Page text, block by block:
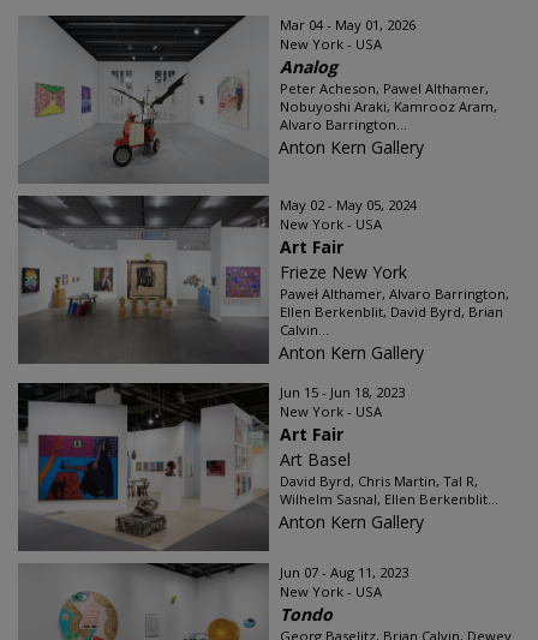
Mar 04 - May 01, 2026
New York - USA
Analog
Peter Acheson, Pawel Althamer,
Nobuyoshi Araki, Kamrooz Aram,
Alvaro Barrington...
Anton Kern Gallery
May 02 - May 05, 2024
New York - USA
Art Fair
Frieze New York
Paweł Althamer, Alvaro Barrington,
Ellen Berkenblit, David Byrd, Brian
Calvin...
Anton Kern Gallery
Jun 15 - Jun 18, 2023
New York - USA
Art Fair
Art Basel
David Byrd, Chris Martin, Tal R,
Wilhelm Sasnal, Ellen Berkenblit...
Anton Kern Gallery
Jun 07 - Aug 11, 2023
New York - USA
Tondo
Georg Baselitz, Brian Calvin, Dewey